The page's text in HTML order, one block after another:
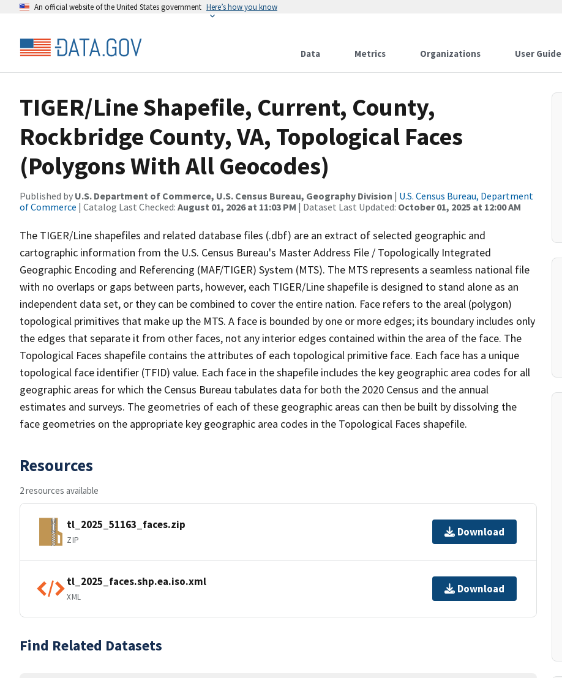
An official website of the United States government Here’s how you know
Data Metrics Organizations User Guide
TIGER/Line Shapefile, Current, County,
Rockbridge County, VA, Topological Faces
(Polygons With All Geocodes)
Published by U.S. Department of Commerce, U.S. Census Bureau, Geography Division | U.S. Census Bureau, Department
of Commerce | Catalog Last Checked: August 01, 2026 at 11:03 PM | Dataset Last Updated: October 01, 2025 at 12:00 AM
The TIGER/Line shapefiles and related database files (.dbf) are an extract of selected geographic and
cartographic information from the U.S. Census Bureau's Master Address File / Topologically Integrated
Geographic Encoding and Referencing (MAF/TIGER) System (MTS). The MTS represents a seamless national file
with no overlaps or gaps between parts, however, each TIGER/Line shapefile is designed to stand alone as an
independent data set, or they can be combined to cover the entire nation. Face refers to the areal (polygon)
topological primitives that make up the MTS. A face is bounded by one or more edges; its boundary includes only
the edges that separate it from other faces, not any interior edges contained within the area of the face. The
Topological Faces shapefile contains the attributes of each topological primitive face. Each face has a unique
topological face identifier (TFID) value. Each face in the shapefile includes the key geographic area codes for all
geographic areas for which the Census Bureau tabulates data for both the 2020 Census and the annual
estimates and surveys. The geometries of each of these geographic areas can then be built by dissolving the
face geometries on the appropriate key geographic area codes in the Topological Faces shapefile.
Resources
2 resources available
tl_2025_51163_faces.zip
ZIP
Download
tl_2025_faces.shp.ea.iso.xml
XML
Download
Find Related Datasets